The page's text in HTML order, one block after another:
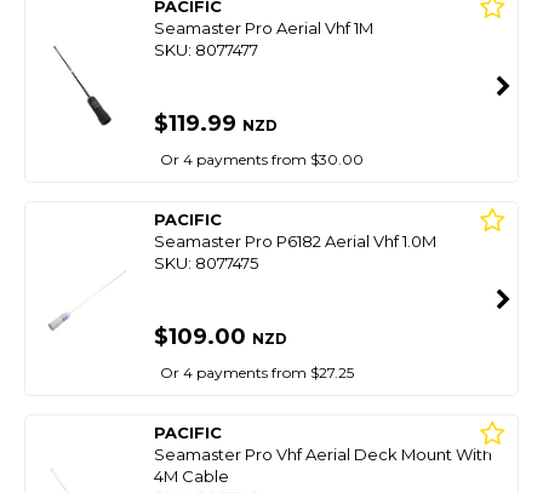
PACIFIC
Seamaster Pro Aerial Vhf 1M
SKU: 8077477
$119.99 NZD
Or 4 payments from $30.00
PACIFIC
Seamaster Pro P6182 Aerial Vhf 1.0M
SKU: 8077475
$109.00 NZD
Or 4 payments from $27.25
PACIFIC
Seamaster Pro Vhf Aerial Deck Mount With
4M Cable